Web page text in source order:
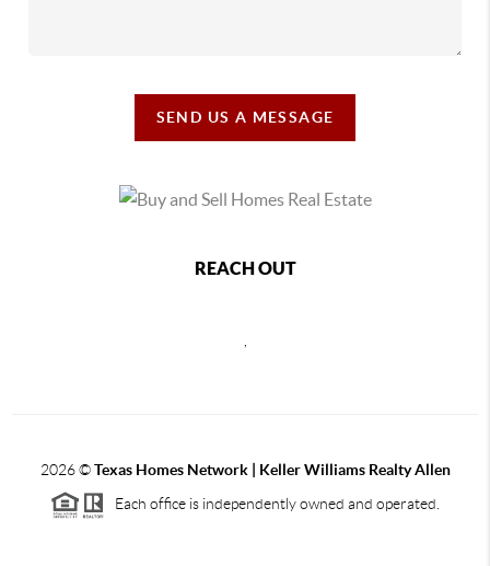
SEND US A MESSAGE
REACH OUT
2026©Texas Homes Network | Keller Williams Realty Allen
Each office is independently owned and operated.